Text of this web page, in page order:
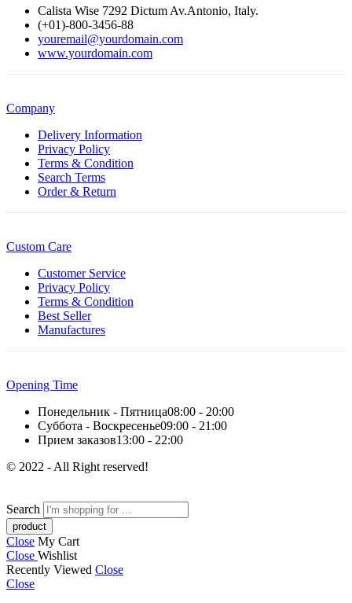
Calista Wise 7292 Dictum Av.Antonio, Italy.
(+01)-800-3456-88
youremail@yourdomain.com
www.yourdomain.com
Company
Delivery Information
Privacy Policy
Terms & Condition
Search Terms
Order & Return
Custom Care
Customer Service
Privacy Policy
Terms & Condition
Best Seller
Manufactures
Opening Time
Понедельник - Пятница08:00 - 20:00
Суббота - Воскресенье09:00 - 21:00
Прием заказов13:00 - 22:00
© 2022 - All Right reserved!
Search
Close My Cart
Close Wishlist
Recently Viewed Close
Close